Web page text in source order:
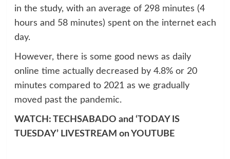
in the study, with an average of 298 minutes (4
hours and 58 minutes) spent on the internet each
day.
However, there is some good news as daily
online time actually decreased by 4.8% or 20
minutes compared to 2021 as we gradually
moved past the pandemic.
WATCH: TECHSABADO and ‘TODAY IS
TUESDAY’ LIVESTREAM on YOUTUBE